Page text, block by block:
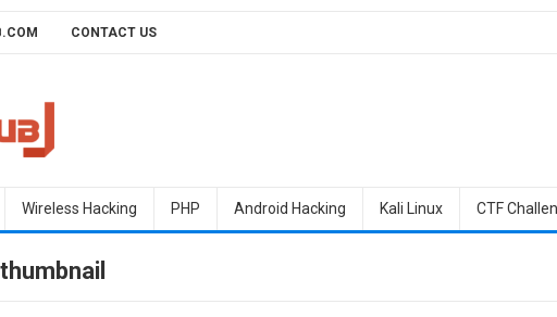
CONTACT US
Wireless Hacking PHP Android Hacking Kali Linux CTF